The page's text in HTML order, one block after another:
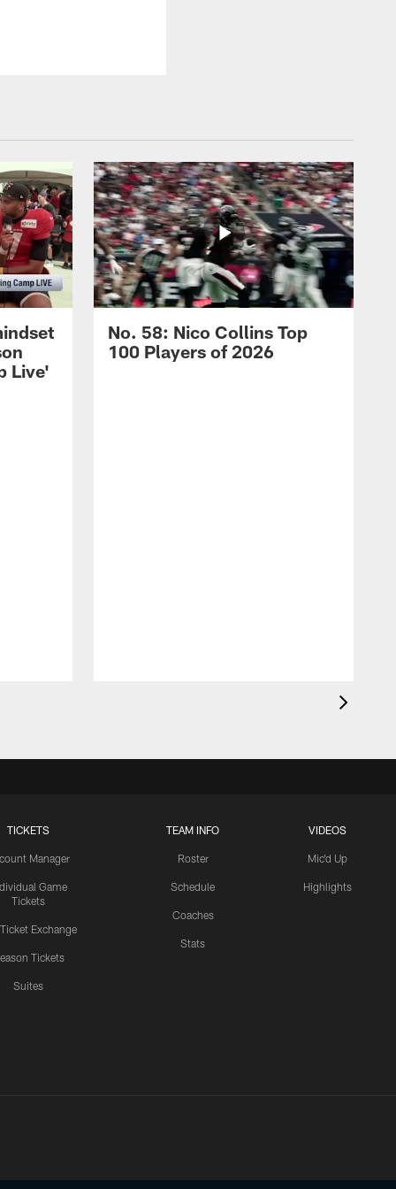
Live'
No. 58: Nico Collins Top
100 Players of 2026
TICKETS
Manager
Game
Tickets
Exchange
Tickets
Suites
TEAM INFO
Roster
Schedule
Coaches
Stats
VIDEOS
Mic'd Up
Highlights